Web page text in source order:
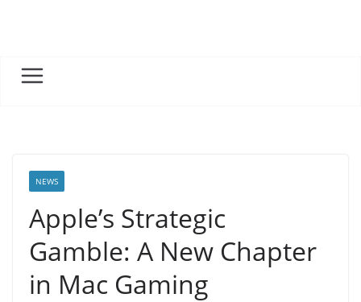
NEWS
Apple’s Strategic
Gamble: A New Chapter
in Mac Gaming